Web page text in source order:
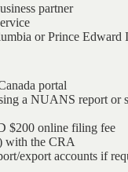
partner
or Prince Edward
portal
a NUANS report or
$200 online filing fee
with the CRA
export accounts if